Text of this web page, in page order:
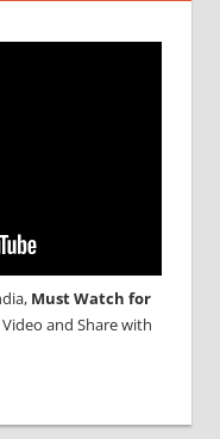
Must Watch for
and Share with